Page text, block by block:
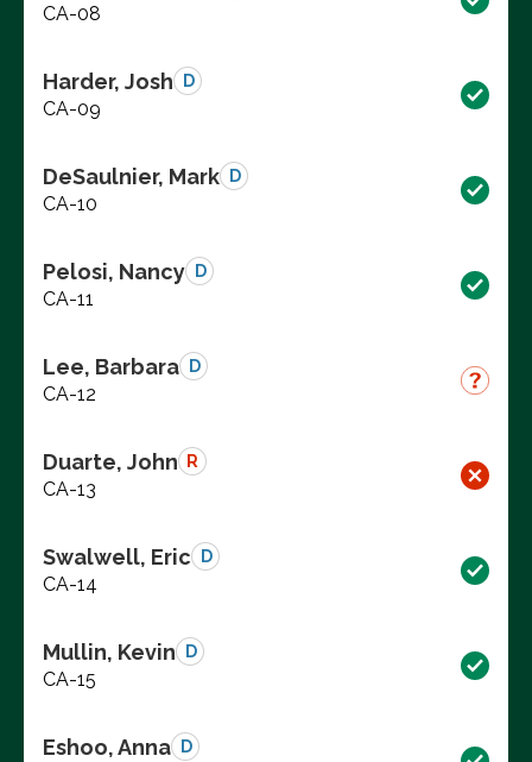
CA-08
Harder, Josh D
CA-09
DeSaulnier, Mark D
CA-10
Pelosi, Nancy D
CA-11
Lee, Barbara D
CA-12
Duarte, John R
CA-13
Swalwell, Eric D
CA-14
Mullin, Kevin D
CA-15
Eshoo, Anna D